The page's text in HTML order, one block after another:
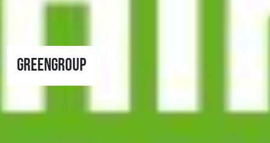
greengroup